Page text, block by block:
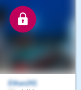
Ethan241